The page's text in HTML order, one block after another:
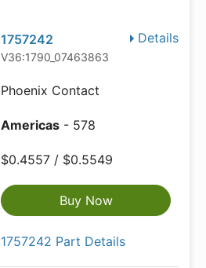
Details
1757242
V36:1790_07463863
Phoenix Contact
Americas - 578
$0.4557 / $0.5549
Buy Now
1757242 Part Details